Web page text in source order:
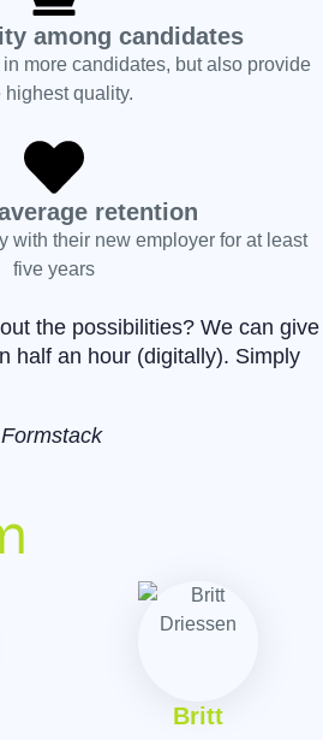
among candidates
more candidates, but also provide
highest quality.
retention
with their new employer for at least
five years
the possibilities? We can give
half an hour (digitally). Simply
Formstack
Britt